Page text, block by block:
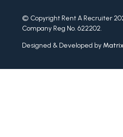
© Copyright Rent A Recruiter
Company Reg No. 622202.
Designed & Developed by